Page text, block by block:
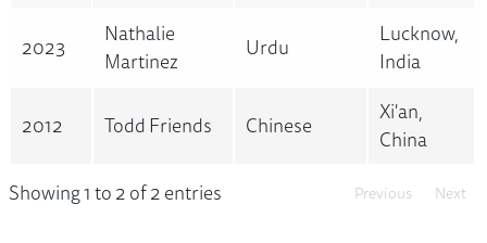
2023
Nathalie
Martinez
Urdu
Lucknow,
India
2012 Todd Friends Chinese
Xi'an,
China
Showing 1 to 2 of 2 entries
Previous Next